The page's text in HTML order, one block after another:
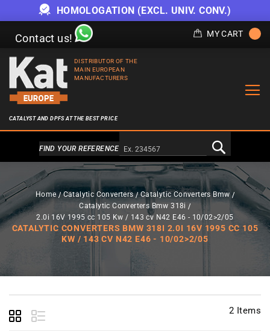
HOMOLOGATION (EXCL. UNIV. CONV.)
Contact us! MY CART
DISTRIBUTOR OF THE
MAIN EUROPEAN
MANUFACTURERS
CATALYST AND DPFS AT THE BEST PRICE
Alternativa a Doofinder
FIND YOUR REFERENCE
Home Catalytic Converters
Catalytic Converters Bmw
Catalytic Converters Bmw 318i
2.0i 16V 1995 cc 105 Kw / 143 cv N42 E46 - 10/02>2/05
CATALYTIC CONVERTERS BMW 318I 2.0I 16V 1995 CC 105
KW / 143 CV N42 E46 - 10/02>2/05
2 Items